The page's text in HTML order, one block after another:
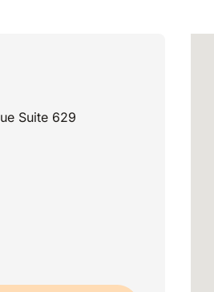
Suite 629